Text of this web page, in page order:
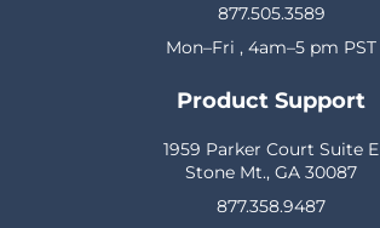
877.505.3589
Mon–Fri , 4am–5 pm PST
Product Support
1959 Parker Court Suite E
Stone Mt., GA 30087
877.358.9487